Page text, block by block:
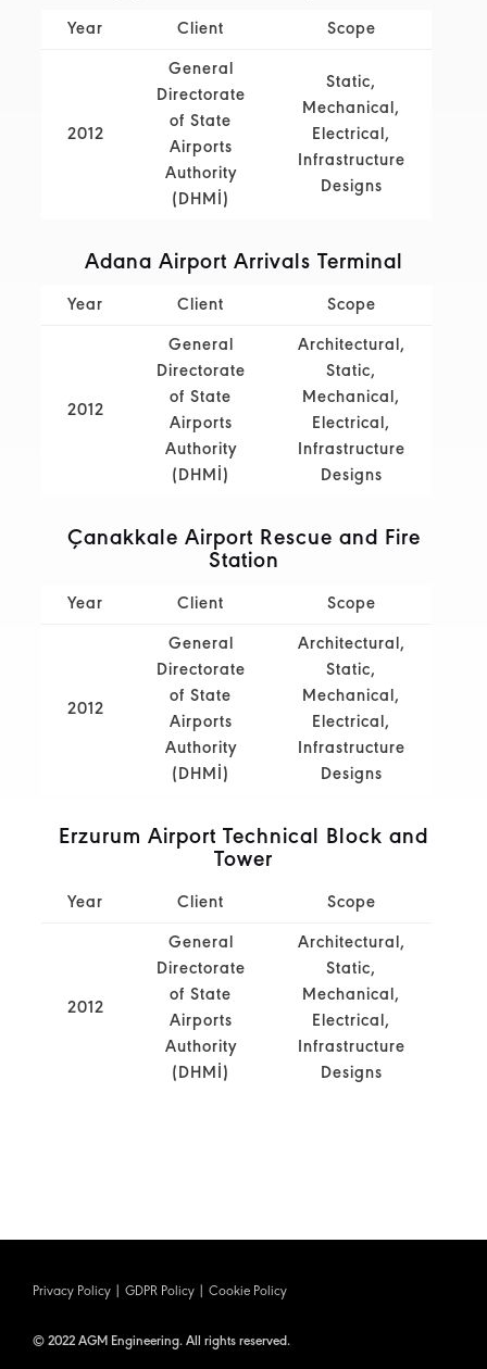
Year Client Scope
2012
General
Directorate
of State
Airports
Authority
(DHMİ)
Static,
Mechanical,
Electrical,
Infrastructure
Designs
Adana Airport Arrivals Terminal
Year Client Scope
2012
General
Directorate
of State
Airports
Authority
(DHMİ)
Architectural,
Static,
Mechanical,
Electrical,
Infrastructure
Designs
Çanakkale Airport Rescue and Fire
Station
Year Client Scope
2012
General
Directorate
of State
Airports
Authority
(DHMİ)
Architectural,
Static,
Mechanical,
Electrical,
Infrastructure
Designs
Erzurum Airport Technical Block and
Tower
Year Client Scope
2012
General
Directorate
of State
Airports
Authority
(DHMİ)
Architectural,
Static,
Mechanical,
Electrical,
Infrastructure
Designs
Privacy Policy GDPR Policy Cookie Policy
© 2022 AGM Engineering. All rights reserved.